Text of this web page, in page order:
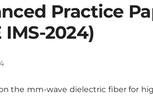
Practice
IMS-2024)
the mm-wave dielectric fiber for